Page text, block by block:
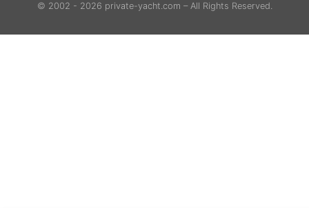
© 2002 - 2026 private-yacht.com – All Rights Reserved.